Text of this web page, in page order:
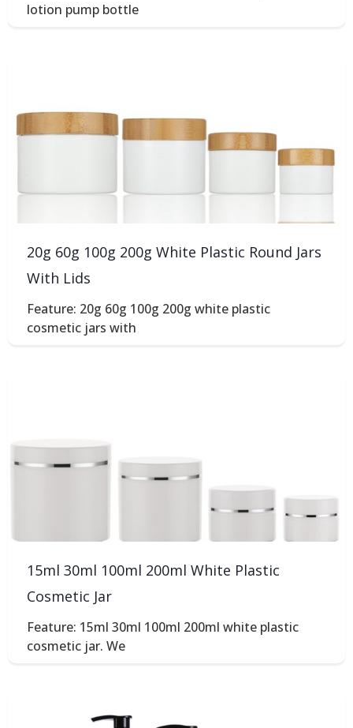
lotion pump bottle
20g 60g 100g 200g White Plastic Round Jars
With Lids
Feature: 20g 60g 100g 200g white plastic
cosmetic jars with
15ml 30ml 100ml 200ml White Plastic
Cosmetic Jar
Feature: 15ml 30ml 100ml 200ml white plastic
cosmetic jar. We